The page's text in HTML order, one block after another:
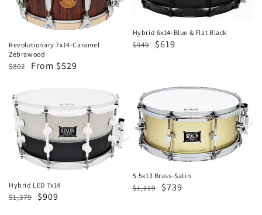
Revolutionary 7x14-Caramel
Zebrawood
Regular
$802
Sale
From $529
Black
Hybrid 6x14-Blue & Flat Black
Regular
$949
Sale
$619
Hybrid
LED
7x14
Hybrid LED 7x14
Regular
$1,379
Sale
$909
5.5x13
Brass-
Satin
5.5x13 Brass-Satin
Regular
$1,119
Sale
$739